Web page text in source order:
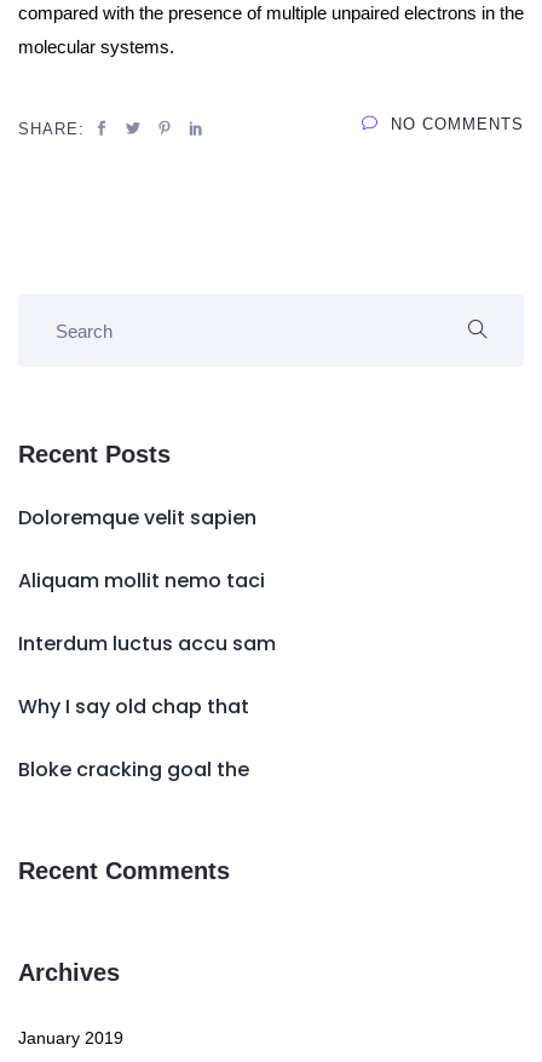
compared with the presence of multiple unpaired electrons in the
molecular systems.
SHARE: NO COMMENTS
Recent Posts
Doloremque velit sapien
Aliquam mollit nemo taci
Interdum luctus accu sam
Why I say old chap that
Bloke cracking goal the
Recent Comments
Archives
January 2019